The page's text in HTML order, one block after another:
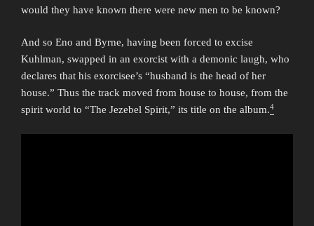
would they have known there were new men to be known?
And so Eno and Byrne, having been forced to excise
Kuhlman, swapped in an exorcist with a demonic laugh, who
declares that his exorcisee’s “husband is the head of her
house.” Thus the track moved from house to house, from the
spirit world to “The Jezebel Spirit,” its title on the album.4